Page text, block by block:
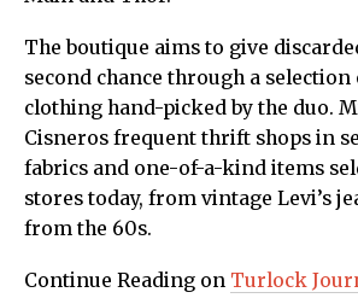
The boutique aims to give
second chance through a selection
clothing hand-picked by the duo.
Cisneros frequent thrift shops in
fabrics and one-of-a-kind items
stores today, from vintage Levi’s
from the 60s.
Continue Reading on Turlock